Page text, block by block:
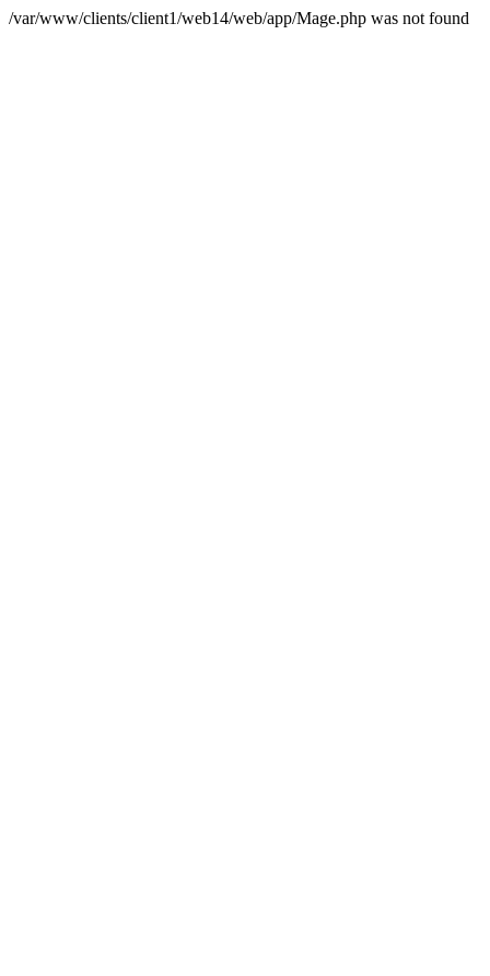
/var/www/clients/client1/web14/web/app/Mage.php was not found